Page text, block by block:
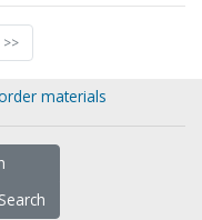
>>
materials